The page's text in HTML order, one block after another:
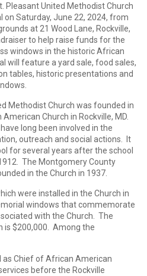
Pleasant United Methodist Church
Saturday, June 22, 2024, from
at 21 Wood Lane, Rockville,
to help raise funds for the
windows in the historic African
will feature a yard sale, food sales,
tables, historic presentations and
Methodist Church was founded in
Church in Rockville, MD.
long been involved in the
outreach and social actions. It
for several years after the school
The Montgomery County
in the Church in 1937.
were installed in the Church in
windows that commemorate
with the Church. The
$200,000. Among the
as Chief of African American
before the Rockville